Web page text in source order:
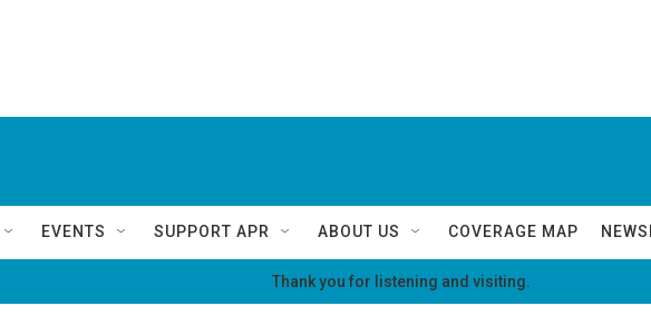
EVENTS SUPPORT APR ABOUT US COVERAGE MAP
Thank you for listening and visiting.